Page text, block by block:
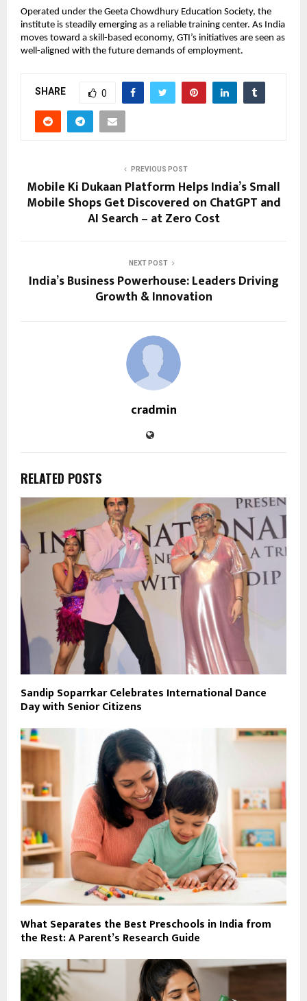
Operated under the Geeta Chowdhury Education Society, the
institute is steadily emerging as a reliable training center. As India
moves toward a skill-based economy, GTI’s initiatives are seen as
well-aligned with the future demands of employment.
SHARE 0
PREVIOUS POST
Mobile Ki Dukaan Platform Helps India’s Small
Mobile Shops Get Discovered on ChatGPT and
AI Search – at Zero Cost
NEXT POST
India’s Business Powerhouse: Leaders Driving
Growth & Innovation
cradmin
RELATED POSTS
Sandip Soparrkar Celebrates International Dance
Day with Senior Citizens
What Separates the Best Preschools in India from
the Rest: A Parent’s Research Guide